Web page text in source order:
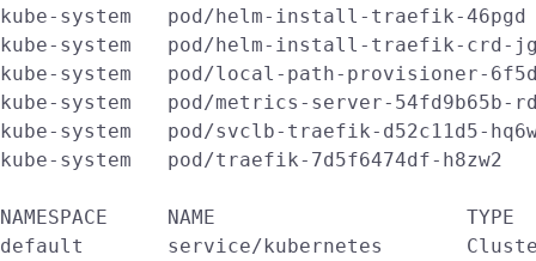
kube-system   pod/helm-install-traefik-
kube-system   pod/helm-install-traefik-
kube-system   pod/local-path-provisioner-
kube-system   pod/metrics-server-
kube-system   pod/svclb-traefik-
kube-system   pod/traefik-7d5f6474df-
NAMESPACE     NAME
default       service/kubernetes